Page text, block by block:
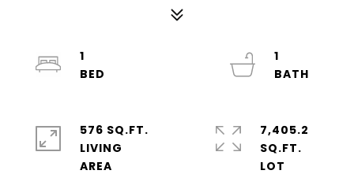
1
1
576 SQ.FT.
LIVING
7,405.2
SQ.FT.